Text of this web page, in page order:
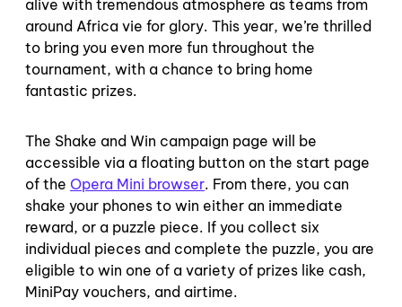
alive with tremendous atmosphere as teams from
around Africa vie for glory. This year, we’re thrilled
to bring you even more fun throughout the
tournament, with a chance to bring home
fantastic prizes.
The Shake and Win campaign page will be
accessible via a floating button on the start page
of the Opera Mini browser. From there, you can
shake your phones to win either an immediate
reward, or a puzzle piece. If you collect six
individual pieces and complete the puzzle, you are
eligible to win one of a variety of prizes like cash,
MiniPay vouchers, and airtime.